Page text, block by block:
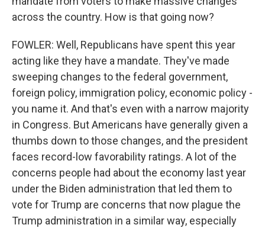
across the country. How is that going now?
FOWLER: Well, Republicans have spent this year
acting like they have a mandate. They've made
sweeping changes to the federal government,
foreign policy, immigration policy, economic policy -
you name it. And that's even with a narrow majority
in Congress. But Americans have generally given a
thumbs down to those changes, and the president
faces record-low favorability ratings. A lot of the
concerns people had about the economy last year
under the Biden administration that led them to
vote for Trump are concerns that now plague the
Trump administration in a similar way, especially